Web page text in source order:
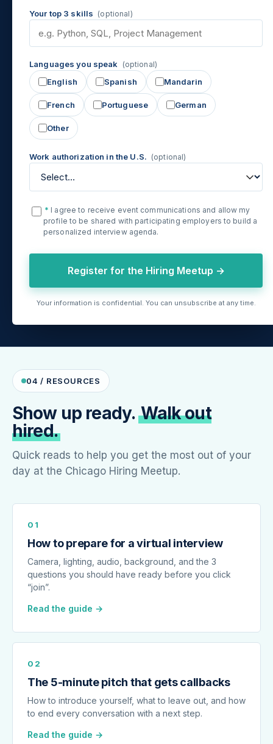
Your top 3 skills (optional)
Languages you speak (optional)
English Spanish Mandarin
French Portuguese German
Other
Work authorization in the U.S. (optional)
* I agree to receive event communications and allow my
profile to be shared with participating employers to build a
personalized interview agenda.
Register for the Hiring Meetup →
Your information is confidential. You can unsubscribe at any time.
04 / RESOURCES
Show up ready.Walk out
hired.
Quick reads to help you get the most out of your
day at the Chicago Hiring Meetup.
01
How to prepare for a virtual interview
Camera, lighting, audio, background, and the 3
questions you should have ready before you click
“join”.
Read the guide →
02
The 5-minute pitch that gets callbacks
How to introduce yourself, what to leave out, and how
to end every conversation with a next step.
Read the guide →